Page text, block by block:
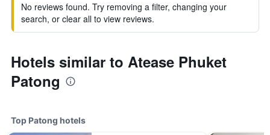
No reviews found. Try removing a filter, changing your
search, or clear all to view reviews.
Hotels similar to Atease Phuket
Patong
Top Patong hotels